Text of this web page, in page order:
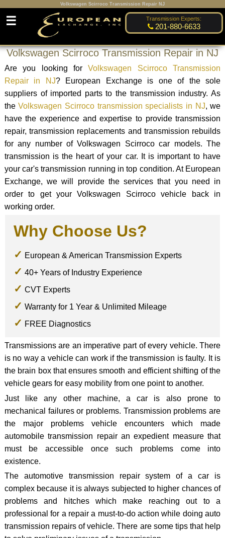
Volkswagen Scirroco Transmission Repair NJ
Transmission Experts:
201-880-6633
☰
Volkswagen Scirroco Transmission Repair in NJ
Are you looking forVolkswagen Scirroco Transmission
Repair in NJ? European Exchange is one of the sole
suppliers of imported parts to the transmission industry. As
theVolkswagen Scirroco transmission specialists in NJ, we
have the experience and expertise to provide transmission
repair, transmission replacements and transmission rebuilds
for any number of Volkswagen Scirroco car models. The
transmission is the heart of your car. It is important to have
your car's transmission running in top condition. At European
Exchange, we will provide the services that you need in
order to get your Volkswagen Scirroco vehicle back in
working order.
Why Choose Us?
European & American Transmission Experts
40+ Years of Industry Experience
CVT Experts
Warranty for 1 Year & Unlimited Mileage
FREE Diagnostics
Transmissions are an imperative part of every vehicle. There
is no way a vehicle can work if the transmission is faulty. It is
the brain box that ensures smooth and efficient shifting of the
vehicle gears for easy mobility from one point to another.
Just like any other machine, a car is also prone to
mechanical failures or problems. Transmission problems are
the major problems vehicle encounters which made
automobile transmission repair an expedient measure that
must be accessible once such problems come into
existence.
The automotive transmission repair system of a car is
complex because it is always subjected to higher chances of
problems and hitches which make reaching out to a
professional for a repair a must-to-do action while doing auto
transmission repairs of vehicle. There are some tips that help